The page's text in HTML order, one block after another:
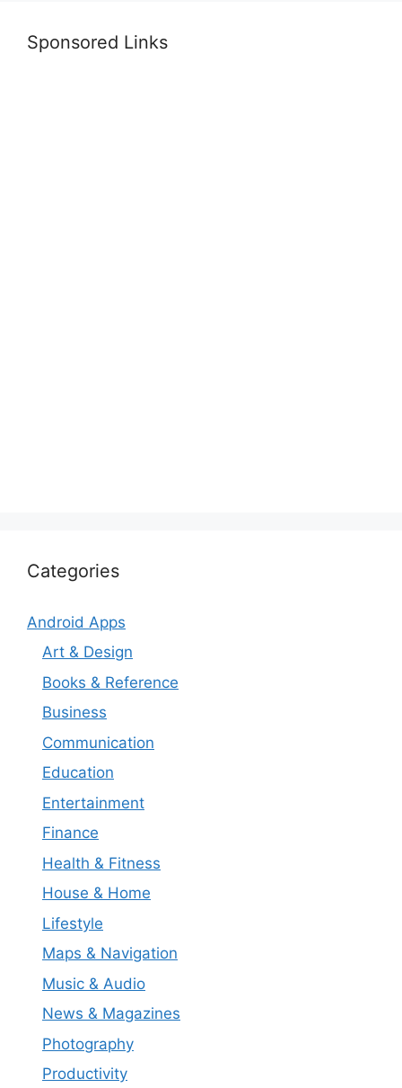
Sponsored Links
Categories
Android Apps
Art & Design
Books & Reference
Business
Communication
Education
Entertainment
Finance
Health & Fitness
House & Home
Lifestyle
Maps & Navigation
Music & Audio
News & Magazines
Photography
Productivity